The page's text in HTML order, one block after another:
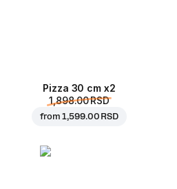
Pizza 30 cm x2
1,898.00 RSD
from1,599.00 RSD